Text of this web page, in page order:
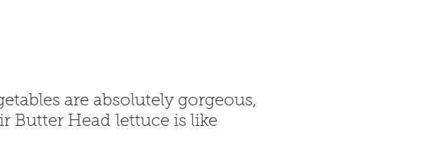
are absolutely gorgeous,
Butter Head lettuce is like